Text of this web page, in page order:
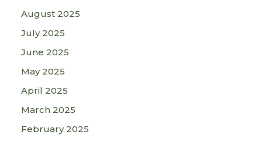
August 2025
July 2025
June 2025
May 2025
April 2025
March 2025
February 2025